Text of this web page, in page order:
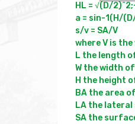
HL = √(D/
a = sin-1(H/
s/v = SA/V
where V is
L the length
W the width
H the height
BA the area
LA the
SA the